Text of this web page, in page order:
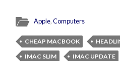
Apple,Computers
CHEAP MACBOOK
IMAC SLIM
IMAC UPDATE